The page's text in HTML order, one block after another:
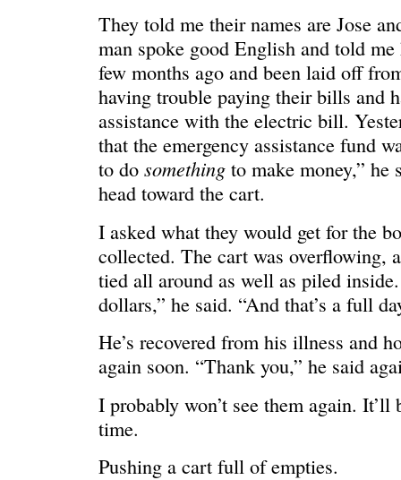
HELLO IN THERE “I injured
GRAND I could
They told me their names are Jose
man spoke good English and told
few months ago and been laid off
having trouble paying their bills and
assistance with the electric bill.
that the emergency assistance fund
to do somethingto make money,” he
head toward the cart.
I asked what they would get for the
collected. The cart was overflowing,
tied all around as well as piled
dollars,” he said. “And that’s a full
He’s recovered from his illness and
again soon. “Thank you,” he said
I probably won’t see them again. It’ll
time.
Pushing a cart full of empties.